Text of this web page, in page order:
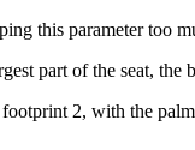
this parameter too
part of the seat, the
2, with the